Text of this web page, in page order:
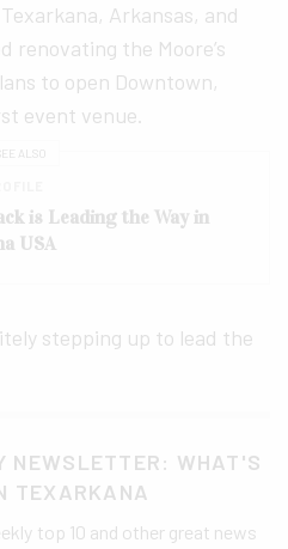
Arkansas, and
renovating the Moore’s
to open Downtown,
event venue.
SEE ALSO
is Leading the Way in
USA
stepping up to lead the
NEWSLETTER: WHAT'S
TEXARKANA
top 10 and other great news